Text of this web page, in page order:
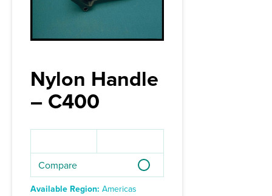
Nylon Handle
– C400
Compare
Available Region: Americas